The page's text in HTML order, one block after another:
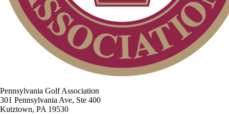
Pennsylvania Golf Association
301 Pennsylvania Ave, Ste 400
Kutztown, PA 19530